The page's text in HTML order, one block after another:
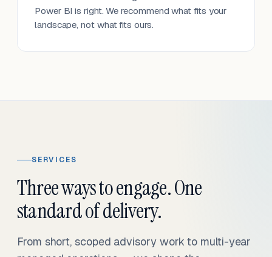
Power BI is right. We recommend what fits your
landscape, not what fits ours.
SERVICES
Three ways to engage. One
standard of delivery.
From short, scoped advisory work to multi-year